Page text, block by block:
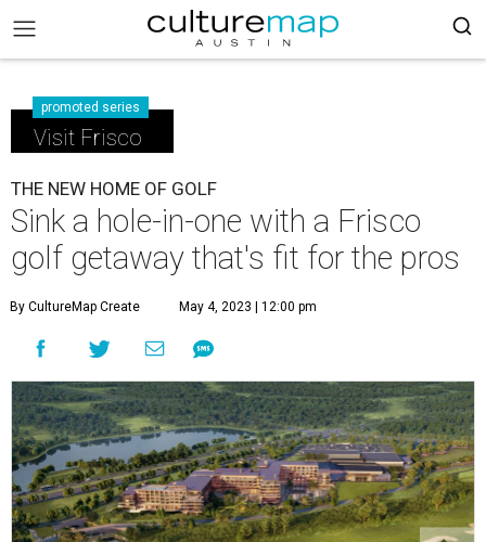
promoted series
Visit Frisco
THE NEW HOME OF GOLF
Sink a hole-in-one with a Frisco
golf getaway that's fit for the pros
By CultureMap Create May 4, 2023 | 12:00 pm